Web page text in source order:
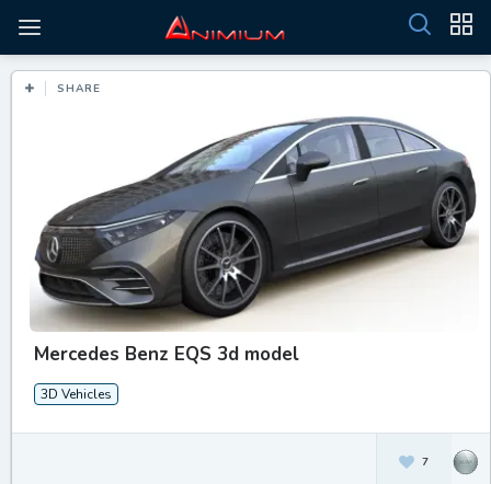
SHARE
Mercedes Benz EQS 3d model
3D Vehicles
7